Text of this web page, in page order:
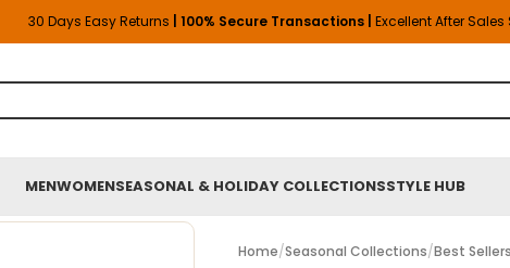
30 Days Easy Returns | 100% Secure Transactions | Excellent After
MENWOMENSEASONAL & HOLIDAY COLLECTIONSSTYLE HUB
Home/Seasonal Collections/Best Sellers